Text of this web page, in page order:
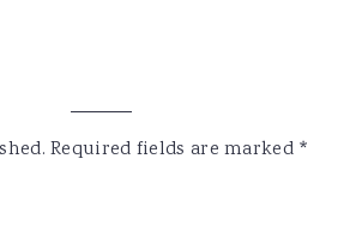
Required fields are marked *